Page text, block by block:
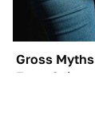
Gross
Farts